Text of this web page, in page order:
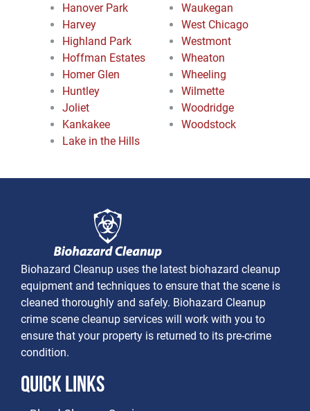
Hanover Park
Harvey
Highland Park
Hoffman Estates
Homer Glen
Huntley
Joliet
Kankakee
Lake in the Hills
Waukegan
West Chicago
Westmont
Wheaton
Wheeling
Wilmette
Woodridge
Woodstock
Biohazard Cleanup uses the latest biohazard cleanup
equipment and techniques to ensure that the scene is
cleaned thoroughly and safely. Biohazard Cleanup
crime scene cleanup services will work with you to
ensure that your property is returned to its pre-crime
condition.
Quick Links